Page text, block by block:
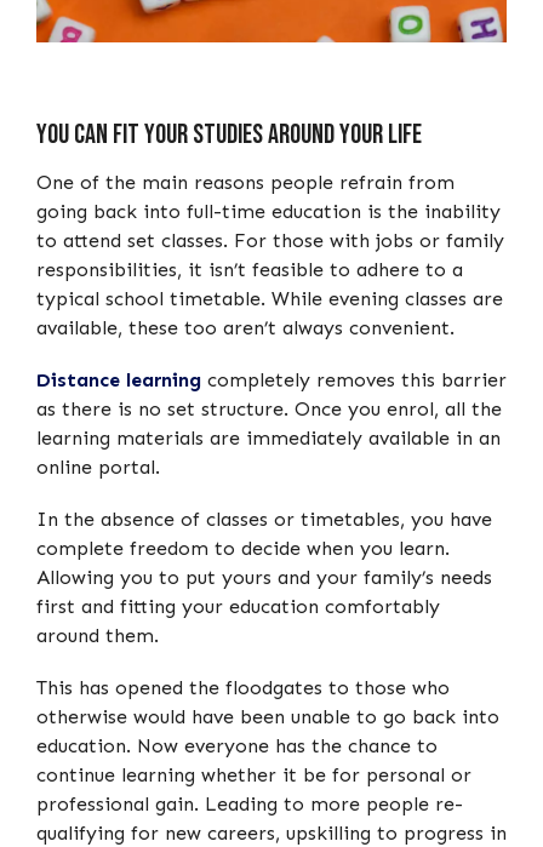
You can Fit your Studies around your Life
One of the main reasons people refrain from
going back into full-time education is the inability
to attend set classes. For those with jobs or family
responsibilities, it isn’t feasible to adhere to a
typical school timetable. While evening classes are
available, these too aren’t always convenient.
Distance learning completely removes this barrier
as there is no set structure. Once you enrol, all the
learning materials are immediately available in an
online portal.
In the absence of classes or timetables, you have
complete freedom to decide when you learn.
Allowing you to put yours and your family’s needs
first and fitting your education comfortably
around them.
This has opened the floodgates to those who
otherwise would have been unable to go back into
education. Now everyone has the chance to
continue learning whether it be for personal or
professional gain. Leading to more people re-
qualifying for new careers, upskilling to progress in